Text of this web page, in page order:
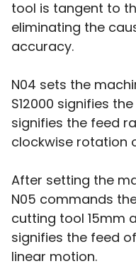
tool is tangent to
eliminating the
accuracy.
N04 sets the
S12000 signifies
signifies the feed
clockwise rotation
After setting the
N05 commands
cutting tool 15mm
signifies the feed
linear motion.